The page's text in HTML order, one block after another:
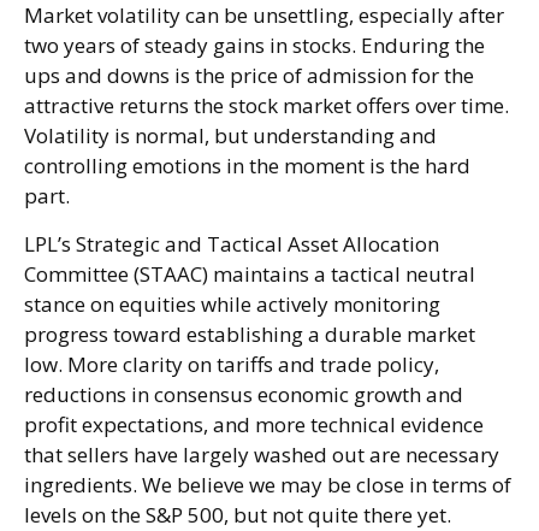
Market volatility can be unsettling, especially after
two years of steady gains in stocks. Enduring the
ups and downs is the price of admission for the
attractive returns the stock market offers over time.
Volatility is normal, but understanding and
controlling emotions in the moment is the hard
part.
LPL’s Strategic and Tactical Asset Allocation
Committee (STAAC) maintains a tactical neutral
stance on equities while actively monitoring
progress toward establishing a durable market
low. More clarity on tariffs and trade policy,
reductions in consensus economic growth and
profit expectations, and more technical evidence
that sellers have largely washed out are necessary
ingredients. We believe we may be close in terms of
levels on the S&P 500, but not quite there yet.